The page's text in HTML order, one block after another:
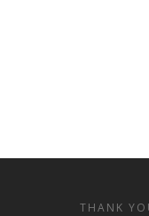
THANK